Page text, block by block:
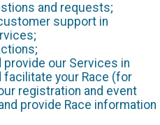
and requests;
support in
provide our Services in
facilitate your Race (for
registration and event
provide Race information